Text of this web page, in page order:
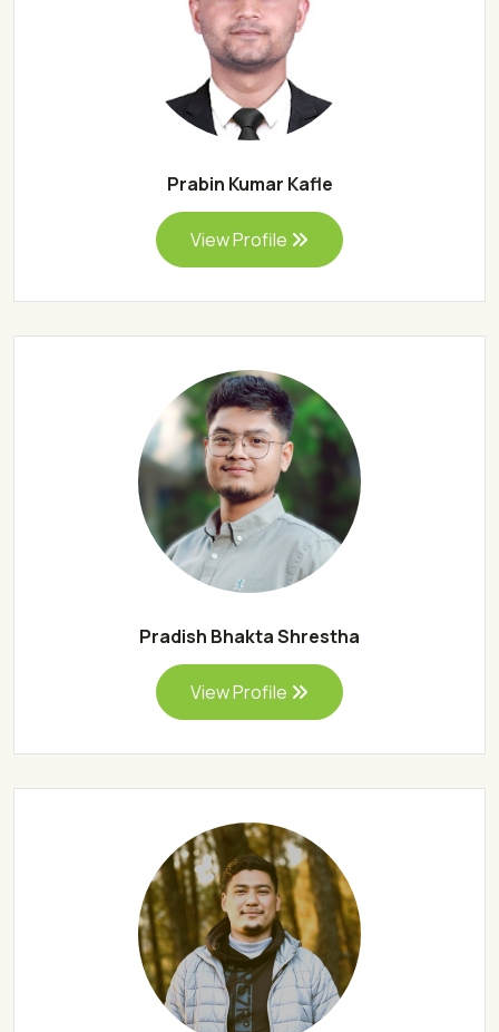
Prabin Kumar Kafle
View Profile
Pradish Bhakta Shrestha
View Profile